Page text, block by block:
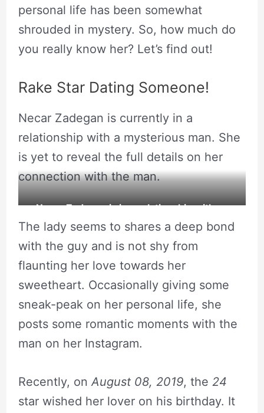
personal life has been somewhat
shrouded in mystery. So, how much do
you really know her? Let’s find out!
Rake Star Dating Someone!
Necar Zadegan is currently in a
relationship with a mysterious man. She
is yet to reveal the full details on her
connection with the man.
Necar Zadegan is in a relationship with an
unknown man.
The lady seems to shares a deep bond
with the guy and is not shy from
flaunting her love towards her
sweetheart. Occasionally giving some
sneak-peak on her personal life, she
posts some romantic moments with the
man on her Instagram.
Recently, on August 08, 2019, the 24
star wished her lover on his birthday. It